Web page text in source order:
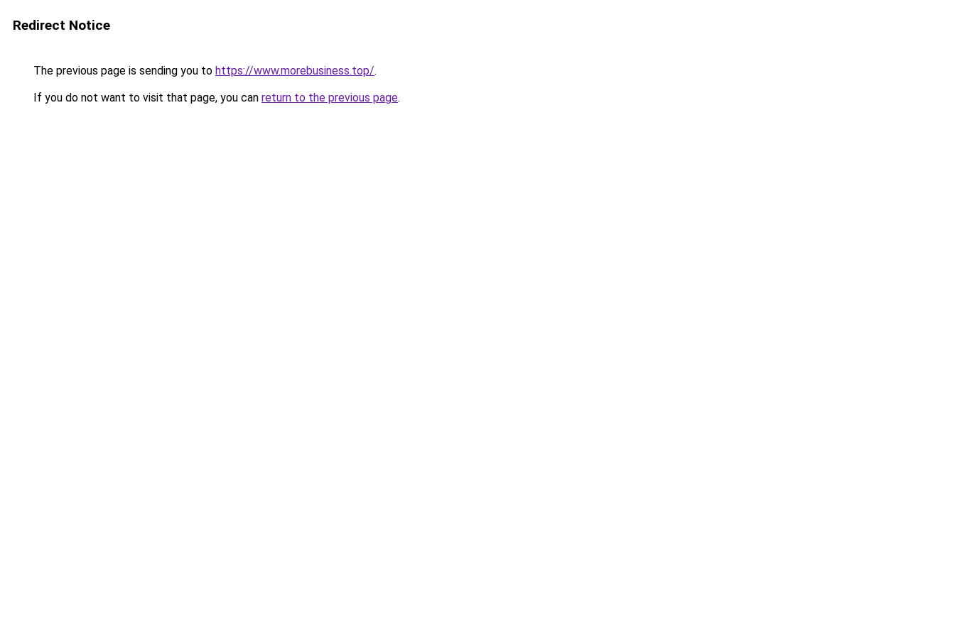
Redirect Notice
The previous page is sending you to https://www.morebusiness.top/.
If you do not want to visit that page, you can return to the previous page.